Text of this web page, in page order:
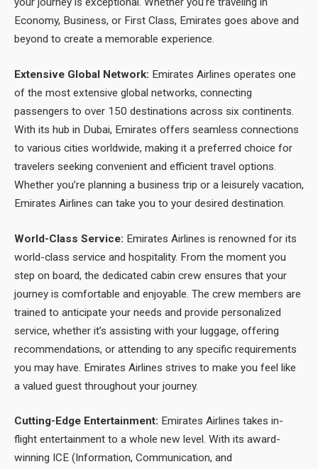
Economy, Business, or First Class, Emirates goes above and
beyond to create a memorable experience.
Extensive Global Network: Emirates Airlines operates one
of the most extensive global networks, connecting
passengers to over 150 destinations across six continents.
With its hub in Dubai, Emirates offers seamless connections
to various cities worldwide, making it a preferred choice for
travelers seeking convenient and efficient travel options.
Whether you’re planning a business trip or a leisurely vacation,
Emirates Airlines can take you to your desired destination.
World-Class Service: Emirates Airlines is renowned for its
world-class service and hospitality. From the moment you
step on board, the dedicated cabin crew ensures that your
journey is comfortable and enjoyable. The crew members are
trained to anticipate your needs and provide personalized
service, whether it’s assisting with your luggage, offering
recommendations, or attending to any specific requirements
you may have. Emirates Airlines strives to make you feel like
a valued guest throughout your journey.
Cutting-Edge Entertainment: Emirates Airlines takes in-
flight entertainment to a whole new level. With its award-
winning ICE (Information, Communication, and